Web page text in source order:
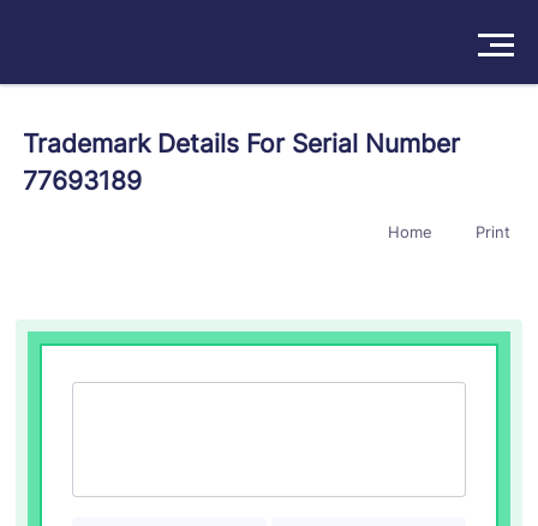
Trademark Details For Serial Number
77693189
Home Print